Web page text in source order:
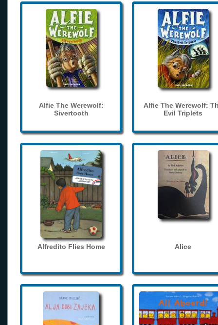
Alfie The Werewolf:
Sivertooth
Alfie The Werewolf:
Evil Triplets
Alfredito Flies Home Alice